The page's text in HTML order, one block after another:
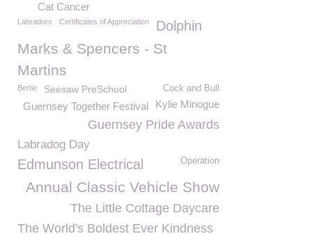
Cat Cancer
Labradors Certificates of Appreciation Dolphin
Marks & Spencers - St
Martins
Bertie Cock and Bull
Seesaw PreSchool
Kylie Minogue
Guernsey Together Festival
Guernsey Pride Awards
Labradog Day
Edmunson Electrical Operation
Annual Classic Vehicle Show
The Little Cottage Daycare
The World's Boldest Ever Kindness